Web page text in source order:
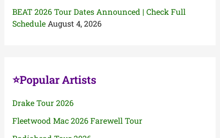
BEAT 2026 Tour Dates Announced | Check Full
Schedule August 4, 2026
⭐Popular Artists
Drake Tour 2026
Fleetwood Mac 2026 Farewell Tour